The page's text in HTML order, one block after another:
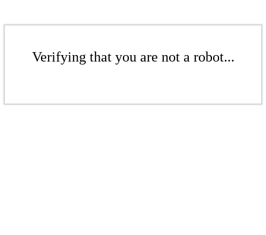
Verifying that you are not a robot...